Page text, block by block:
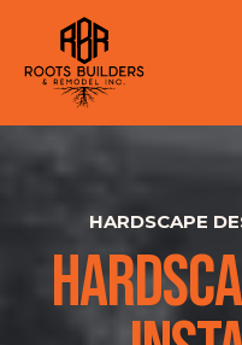
HARDSCAPE